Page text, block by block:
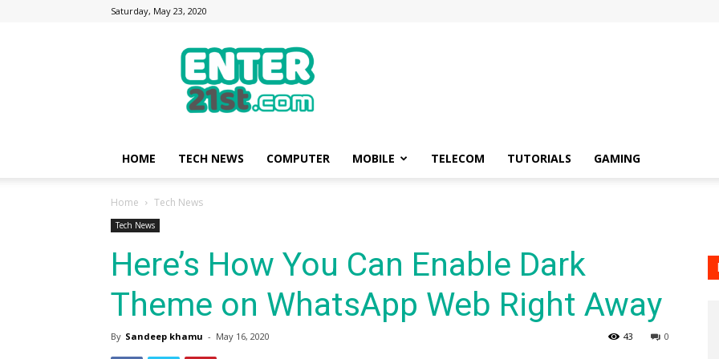
Saturday, May 23, 2020
Enter21st.com
Latest
Technology
News
HOME TECH NEWS COMPUTER MOBILE TELECOM TUTORIALS GAMING
Home Tech News
Tech News
Here’s How You Can Enable Dark
Theme on WhatsApp Web Right Away
By Sandeep khamu - May 16, 2020 0
43